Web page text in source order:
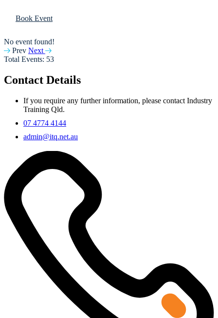
Book Event
No event found!
Prev Next
Total Events: 53
Contact Details
If you require any further information, please contact Industry
Training Qld.
07 4774 4144
admin@itq.net.au